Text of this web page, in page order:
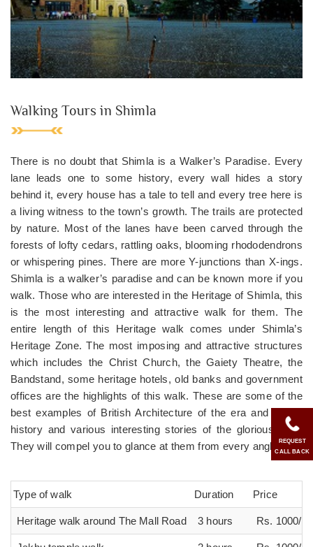
Walking Tours in Shimla
There is no doubt that Shimla is a Walker’s Paradise. Every
lane leads one to some history, every wall hides a story
behind it, every house has a tale to tell and every tree here is
a living witness to the town’s growth. The trails are protected
by nature. Most of the lanes have been carved through the
forests of lofty cedars, rattling oaks, blooming rhododendrons
or whispering pines. There are more Y-junctions than X-ings.
Shimla is a walker’s paradise and can be known more if you
walk. Those who are interested in the Heritage of Shimla, this
is the most interesting and attractive walk for them. The
entire length of this Heritage walk comes under Shimla’s
Heritage Zone. The most imposing and attractive structures
which includes the Christ Church, the Gaiety Theatre, the
Bandstand, some heritage hotels, old banks and government
offices are the highlights of this walk. These are some of the
best examples of British Architecture of the era and reveal
history and various interesting stories of the glorious past.
They will compel you to glance at them from every angle.
Type of walk Duration Price
Heritage walk around The Mall Road 3 hours Rs. 1000/
REQUEST
CALL BACK